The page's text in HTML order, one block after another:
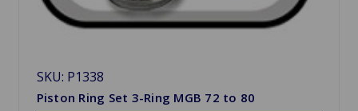
SKU: P1338
Piston Ring Set 3-Ring MGB 72 to 80